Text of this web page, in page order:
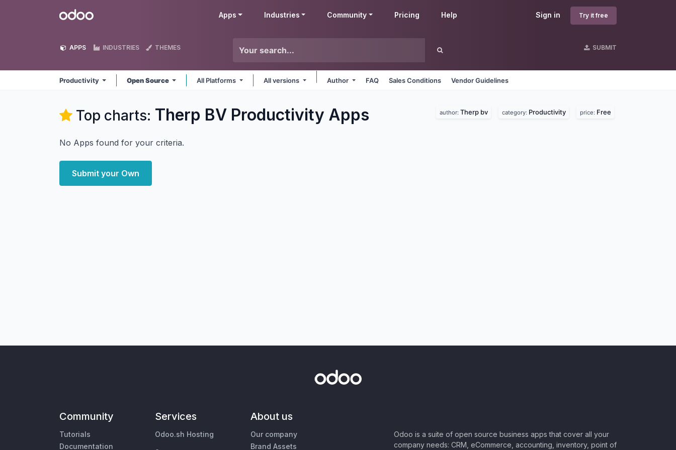
Odoo Sign in Try it free
Apps Industries Community Pricing Help
APPS INDUSTRIES THEMES SUBMIT
Productivity Open Source All Platforms All versions Author FAQ Sales Conditions Vendor Guidelines
Top charts: Therp BV Productivity Apps author: Therp bv category: Productivity price: Free
No Apps found for your criteria.
Submit your Own
Community
Tutorials
Documentation
Services
Odoo.sh Hosting
About us
Our company
Brand Assets
Odoo is a suite of open source business apps that cover all your
company needs: CRM, eCommerce, accounting, inventory, point of